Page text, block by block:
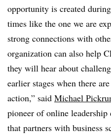
opportunity is created
times like the one we are
strong connections with
organization can also help
they will hear about
earlier stages when there
action,” said Michael
pioneer of online leadership
that partners with business